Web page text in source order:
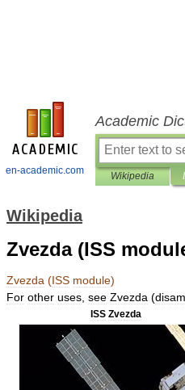
en-academic.com
Academic
Wikipedia
Wikipedia
Zvezda (ISS
Zvezda (ISS module)
For other uses see Zvezda (
ISS Zvezda